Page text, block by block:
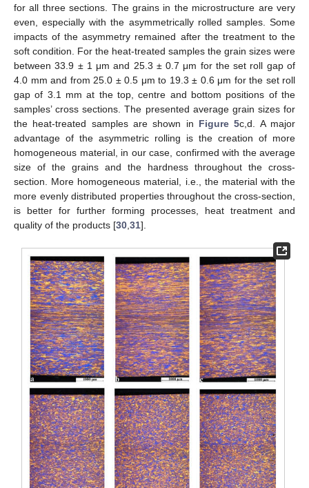
for all three sections. The grains in the microstructure are very
even, especially with the asymmetrically rolled samples. Some
impacts of the asymmetry remained after the treatment to the
soft condition. For the heat-treated samples the grain sizes were
between 33.9 ± 1 μm and 25.3 ± 0.7 μm for the set roll gap of
4.0 mm and from 25.0 ± 0.5 μm to 19.3 ± 0.6 μm for the set roll
gap of 3.1 mm at the top, centre and bottom positions of the
samples’ cross sections. The presented average grain sizes for
the heat-treated samples are shown in Figure 5c,d. A major
advantage of the asymmetric rolling is the creation of more
homogeneous material, in our case, confirmed with the average
size of the grains and the hardness throughout the cross-
section. More homogeneous material, i.e., the material with the
more evenly distributed properties throughout the cross-section,
is better for further forming processes, heat treatment and
quality of the products [30 31].